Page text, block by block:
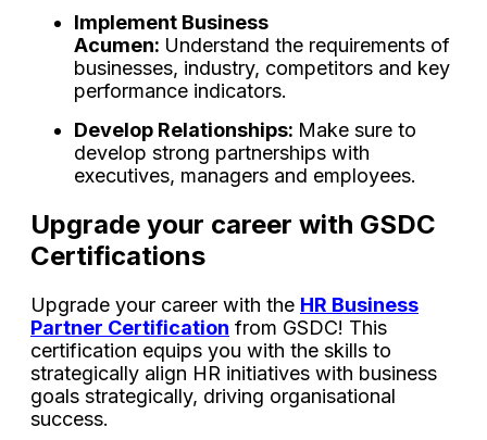
Implement Business
Acumen: Understand the requirements of
businesses, industry, competitors and key
performance indicators.
Develop Relationships: Make sure to
develop strong partnerships with
executives, managers and employees.
Upgrade your career with GSDC
Certifications
Upgrade your career with the HR Business
Partner Certification from GSDC! This
certification equips you with the skills to
strategically align HR initiatives with business
goals strategically, driving organisational
success.